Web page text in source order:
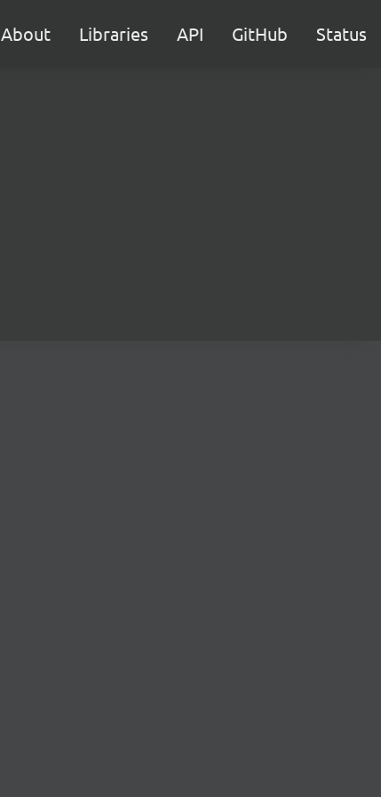
About Libraries API GitHub Status